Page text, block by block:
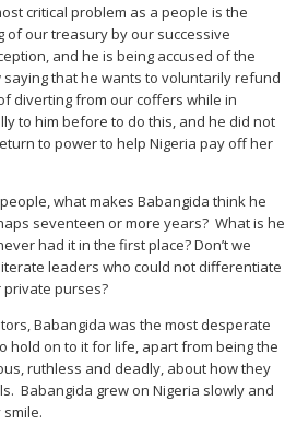
critical problem as a people is the
of our treasury by our successive
and he is being accused of the
that he wants to voluntarily refund
diverting from our coffers while in
to him before to do this, and he did not
to power to help Nigeria pay off her
what makes Babangida think he
seventeen or more years? What is he
had it in the first place? Don’t we
leaders who could not differentiate
purses?
Babangida was the most desperate
hold on to it for life, apart from being the
ruthless and deadly, about how they
Babangida grew on Nigeria slowly and